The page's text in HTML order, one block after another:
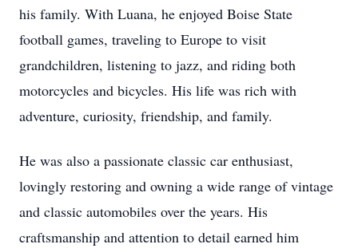
his family. With Luana, he enjoyed Boise State
football games, traveling to Europe to visit
grandchildren, listening to jazz, and riding both
motorcycles and bicycles. His life was rich with
adventure, curiosity, friendship, and family.
He was also a passionate classic car enthusiast,
lovingly restoring and owning a wide range of vintage
and classic automobiles over the years. His
craftsmanship and attention to detail earned him